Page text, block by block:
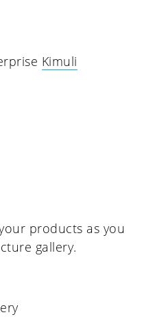
Kimuli
products as you
gallery.